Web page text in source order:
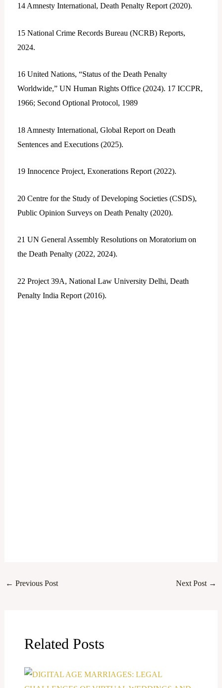
14 Amnesty International, Death Penalty Report (2020).
15 National Crime Records Bureau (NCRB) Reports,
2024.
16 United Nations, “Status of the Death Penalty
Worldwide,” UN Human Rights Office (2024). 17 ICCPR,
1966; Second Optional Protocol, 1989
18 Amnesty International, Global Report on Death
Sentences and Executions (2025).
19 Innocence Project, Exonerations Report (2022).
20 Centre for the Study of Developing Societies (CSDS),
Public Opinion Surveys on Death Penalty (2020).
21 UN General Assembly Resolutions on Moratorium on
the Death Penalty (2022, 2024).
22 Project 39A, National Law University Delhi, Death
Penalty India Report (2016).
← Previous Post Next Post →
Related Posts